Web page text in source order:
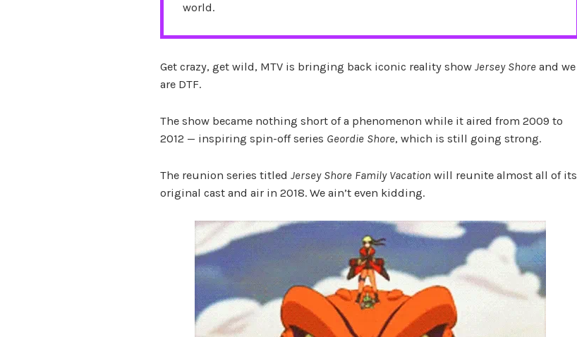
world.
Get crazy, get wild, MTV is bringing back iconic reality show Jersey Shore and we
are DTF.
The show became nothing short of a phenomenon while it aired from 2009 to
2012 — inspiring spin-off series Geordie Shore, which is still going strong.
The reunion series titled Jersey Shore Family Vacation will reunite almost all of its
original cast and air in 2018. We ain’t even kidding.